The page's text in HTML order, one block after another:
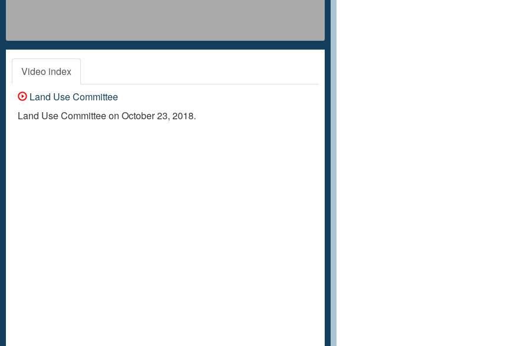
Video index
Land Use Committee
Land Use Committee on October 23, 2018.